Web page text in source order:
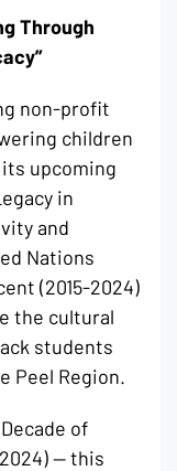
Through
non-profit
children
upcoming
in
and
Nations
(2015-2024)
the cultural
students
Peel Region.
of
— this